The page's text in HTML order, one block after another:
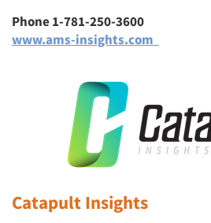
Phone 1-781-250-3600
www.ams-insights.com
Catapult Insights